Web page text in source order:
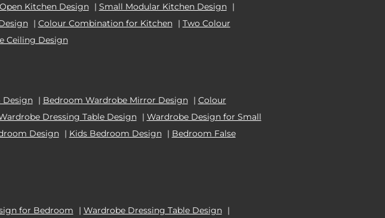
Open Kitchen Design | Small Modular Kitchen Design |
| Colour Combination for Kitchen | Two Colour
Ceiling Design
Design | Bedroom Wardrobe Mirror Design | Colour
Dressing Table Design | Wardrobe Design for Small
Design | Kids Bedroom Design | Bedroom False
for Bedroom | Wardrobe Dressing Table Design |